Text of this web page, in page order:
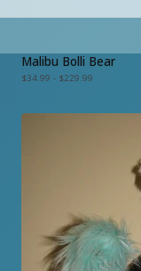
Malibu Bolli Bear
$34.99 - $229.99